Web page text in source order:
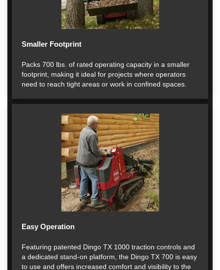
Smaller Footprint
Packs 700 lbs. of rated operating capacity in a smaller
footprint, making it ideal for projects where operators
need to reach tight areas or work in confined spaces.
Easy Operation
Featuring patented Dingo TX 1000 traction controls and
a dedicated stand-on platform, the Dingo TX 700 is easy
to use and offers increased comfort and visibility to the